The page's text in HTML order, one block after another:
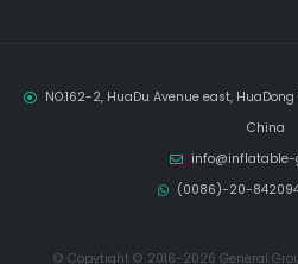
NO.162-2, HuaDu Avenue east,
China
info@inflatable-
(0086)-20-
© Copytight © 2016-2026 General